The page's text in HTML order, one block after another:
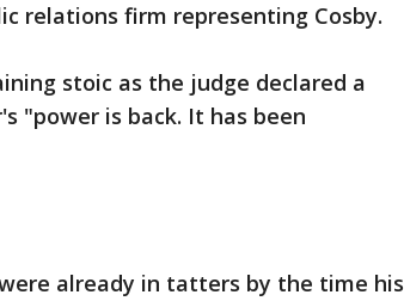
relations firm representing Cosby.
stoic as the judge declared a
"power is back. It has been
already in tatters by the time his